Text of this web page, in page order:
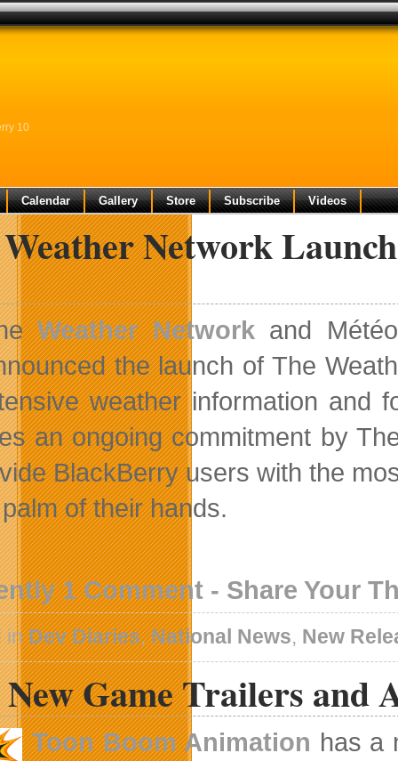
10
Calendar Gallery Store Subscribe Videos
Network
Weather Networkand
the launch of The
weather information and
an ongoing commitment by
BlackBerry users with the
of their hands.
1 Comment - Share Your
inDev Diaries,National News, New
Game Trailers and
Toon Boom Animation has a